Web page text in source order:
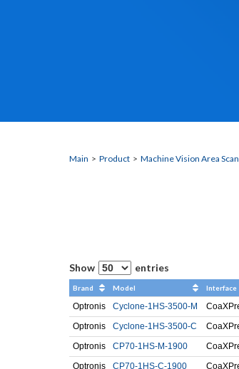
Main > Product > Machine Vision Area
Show entries
Brand Model Interface
Optronis Cyclone-1HS-3500-M
Optronis
Cyclone-1HS-3500-C
Optronis
CP70-1HS-M-1900
Optronis
CP70-1HS-C-1900